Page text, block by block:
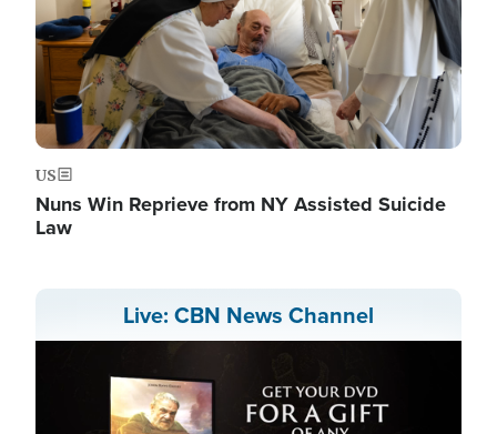
US
Nuns Win Reprieve from NY Assisted Suicide
Law
Live: CBN News Channel